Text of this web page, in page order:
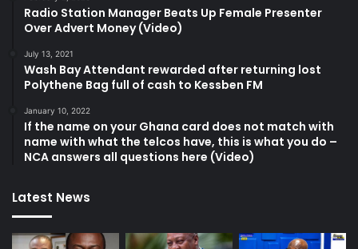
Radio Station Manager Beats Up Female Presenter
Over Advert Money (Video)
July 13, 2021
Wash Bay Attendant rewarded after returning lost
Polythene Bag full of cash to Kessben FM
January 10, 2022
If the name on your Ghana card does not match with
name with what the telcos have, this is what you do –
NCA answers all questions here (Video)
Latest News